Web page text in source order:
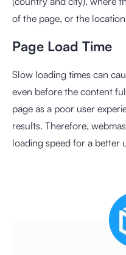
of the page, or the
Page Load Time
Slow loading times can
even before the content
page as a poor user
results. Therefore,
loading speed for a better